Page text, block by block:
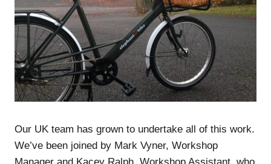
Our UK team has grown to undertake all of this work.
We’ve been joined by Mark Vyner, Workshop